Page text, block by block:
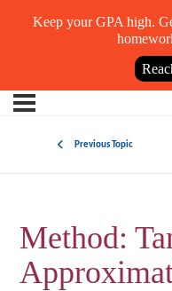
Previous Topic
Method:
Keep your GPA high.